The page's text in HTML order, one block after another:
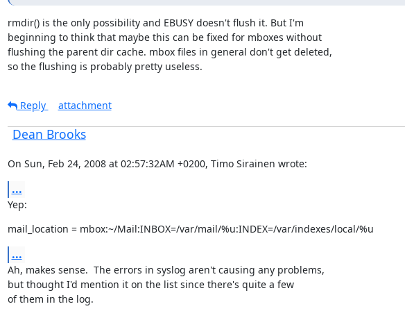
rmdir() is the only possibility and EBUSY doesn't flush it. But I'm
beginning to think that maybe this can be fixed for mboxes without
flushing the parent dir cache. mbox files in general don't get deleted,
so the flushing is probably pretty useless.
Reply
attachment
Dean Brooks
On Sun, Feb 24, 2008 at 02:57:32AM +0200, Timo Sirainen wrote:
...
Yep:
mail_location = mbox:~/Mail:INBOX=/var/mail/%u:INDEX=/var/indexes/local/%u
...
Ah, makes sense.  The errors in syslog aren't causing any problems,
but thought I'd mention it on the list since there's quite a few
of them in the log.